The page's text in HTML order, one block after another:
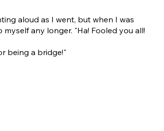
aloud as I went, but when I was
any longer. "Ha! Fooled you all!
being a bridge!"